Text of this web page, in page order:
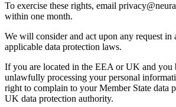
To exercise these rights, email
within one month.
We will consider and act upon any request in
applicable data protection laws.
If you are located in the EEA or UK and you
unlawfully processing your personal
right to complain to your Member State data
UK data protection authority.